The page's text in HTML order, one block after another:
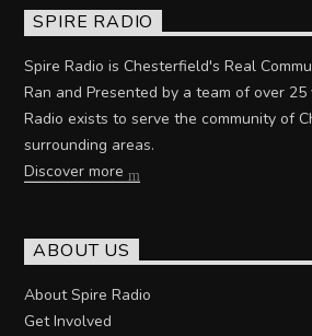
SPIRE RADIO
Spire Radio is Chesterfield's Real
Ran and Presented by a team of over
Radio exists to serve the community of
surrounding areas.
Discover more
ABOUT US
About Spire Radio
Get Involved